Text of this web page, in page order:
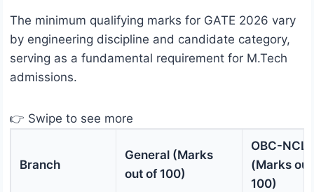
The minimum qualifying marks for GATE 2026 vary
by engineering discipline and candidate category,
serving as a fundamental requirement for M.Tech
admissions.
👉 Swipe to see more
Branch
General (Marks
out of 100)
OBC-NCL/
(Marks
100)